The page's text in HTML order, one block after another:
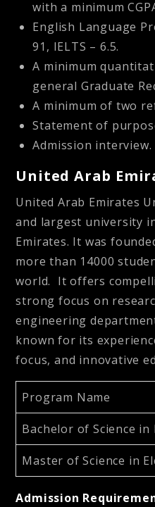
with a minimum
English Language
91, IELTS – 6.5.
A minimum
general Graduate
A minimum of two
Statement of
Admission interview.
United Arab
United Arab Emirates
and largest university
Emirates. It was
more than 14000
world. It offers
strong focus on
engineering
known for its
focus, and innovative
Program Name
Bachelor of Science
Master of Science in
Admission